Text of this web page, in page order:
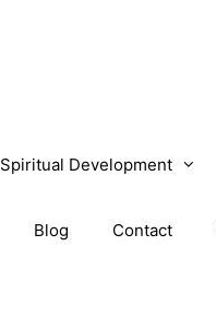
Spiritual Development
Blog Contact